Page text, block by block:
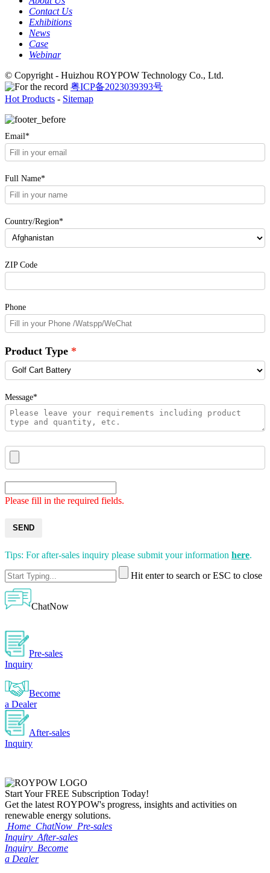
Contact Us
Exhibitions
News
Case
Webinar
© Copyright - Huizhou ROYPOW Technology Co., Ltd.
粤ICP备2023039393号
Hot Products - Sitemap
Email*
Full Name*
Country/Region*
ZIP Code
Phone
Product Type
Message*
Please fill in the required fields.
SEND
Tips: For after-sales inquiry please submit your information here.
Hit enter to search or ESC to close
ChatNow
Pre-sales
Inquiry
Become
a Dealer
After-sales
Inquiry
Start YourFREE Subscription Today!
Get the latest ROYPOW's progress, insights and activities on
renewable energy solutions.
Home ChatNow Pre-sales
Inquiry After-sales
Inquiry Become
a Dealer